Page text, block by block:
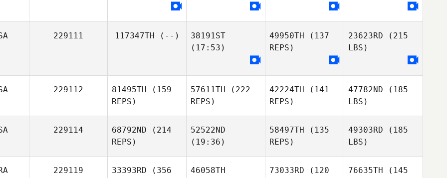
229111 117347TH (--)
38191ST
(17:53)
49950TH (137
REPS)
23623RD (215
LBS)
229112 81495TH (159
REPS)
57611TH (222
REPS)
42224TH (141
REPS)
47782ND (185
LBS)
229114 68792ND (214
REPS)
52522ND
(19:36)
58497TH (135
REPS)
49303RD (185
LBS)
229119 33393RD (356
46058TH
73033RD (120
76635TH (145